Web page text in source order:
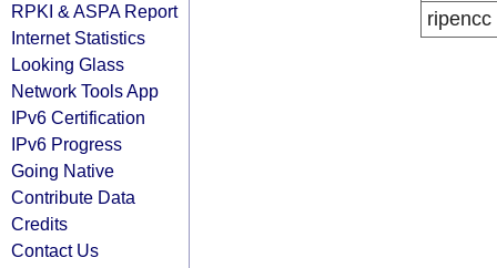
RPKI & ASPA Report
Internet Statistics
Looking Glass
Network Tools App
IPv6 Certification
IPv6 Progress
Going Native
Contribute Data
Credits
Contact Us
ripencc